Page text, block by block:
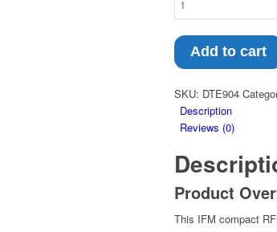
Add to cart
SKU: DTE904
Description
Reviews (0)
Product
This IFM compact